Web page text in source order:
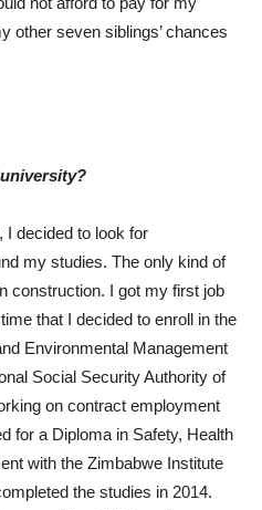
other seven siblings’ chances
I decided to look for
my studies. The only kind of
construction. I got my first job
that I decided to enroll in the
Environmental Management
Social Security Authority of
on contract employment
for a Diploma in Safety, Health
with the Zimbabwe Institute
the studies in 2014.